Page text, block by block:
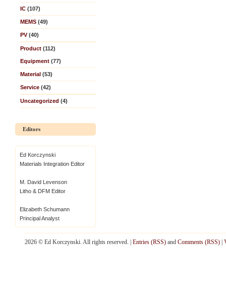
IC (107)
MEMS (49)
PV(40)
Product (112)
Equipment (77)
Material (53)
Service (42)
Uncategorized (4)
Editors
Ed Korczynski
Materials Integration Editor
M. David Levenson
Litho & DFM Editor
Elizabeth Schumann
Principal Analyst
2026 © Ed Korczynski. All rights reserved. | Entries (RSS) and Comments (RSS)